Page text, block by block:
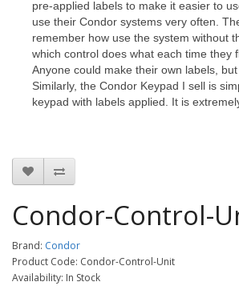
pre-applied labels to make it easier to
use their Condor systems very often.
remember how use the system without
which control does what each time they
Anyone could make their own labels,
Similarly, the Condor Keypad I sell is
keypad with labels applied. It is
Condor-Control-
Brand: Condor
Product Code: Condor-Control-Unit
Availability: In Stock